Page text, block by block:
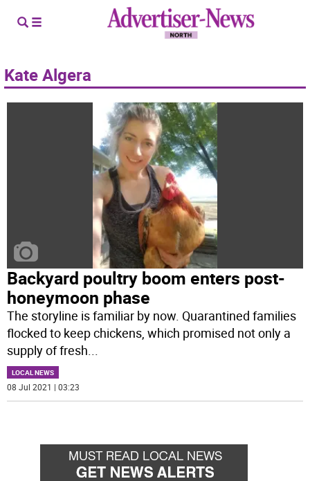
Kate Algera
Backyard poultry boom enters post-
honeymoon phase
The storyline is familiar by now. Quarantined families
flocked to keep chickens, which promised not only a
supply of fresh...
LOCAL NEWS
08 Jul 2021 | 03:23